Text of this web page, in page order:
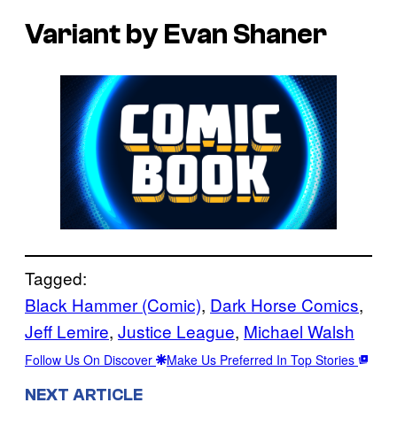
Variant by Evan Shaner
Tagged:
Black Hammer (Comic), Dark Horse Comics
Jeff Lemire, Justice League, Michael Walsh
Follow Us On Discover Make Us Preferred In Top Stories
NEXT ARTICLE